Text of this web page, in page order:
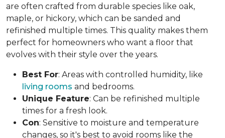
are often crafted from durable species like oak,
maple, or hickory, which can be sanded and
refinished multiple times. This quality makes them
perfect for homeowners who want a floor that
evolves with their style over the years.
Best For: Areas with controlled humidity, like
living rooms and bedrooms.
Unique Feature: Can be refinished multiple
times for a fresh look.
Con: Sensitive to moisture and temperature
changes, so it's best to avoid rooms like the